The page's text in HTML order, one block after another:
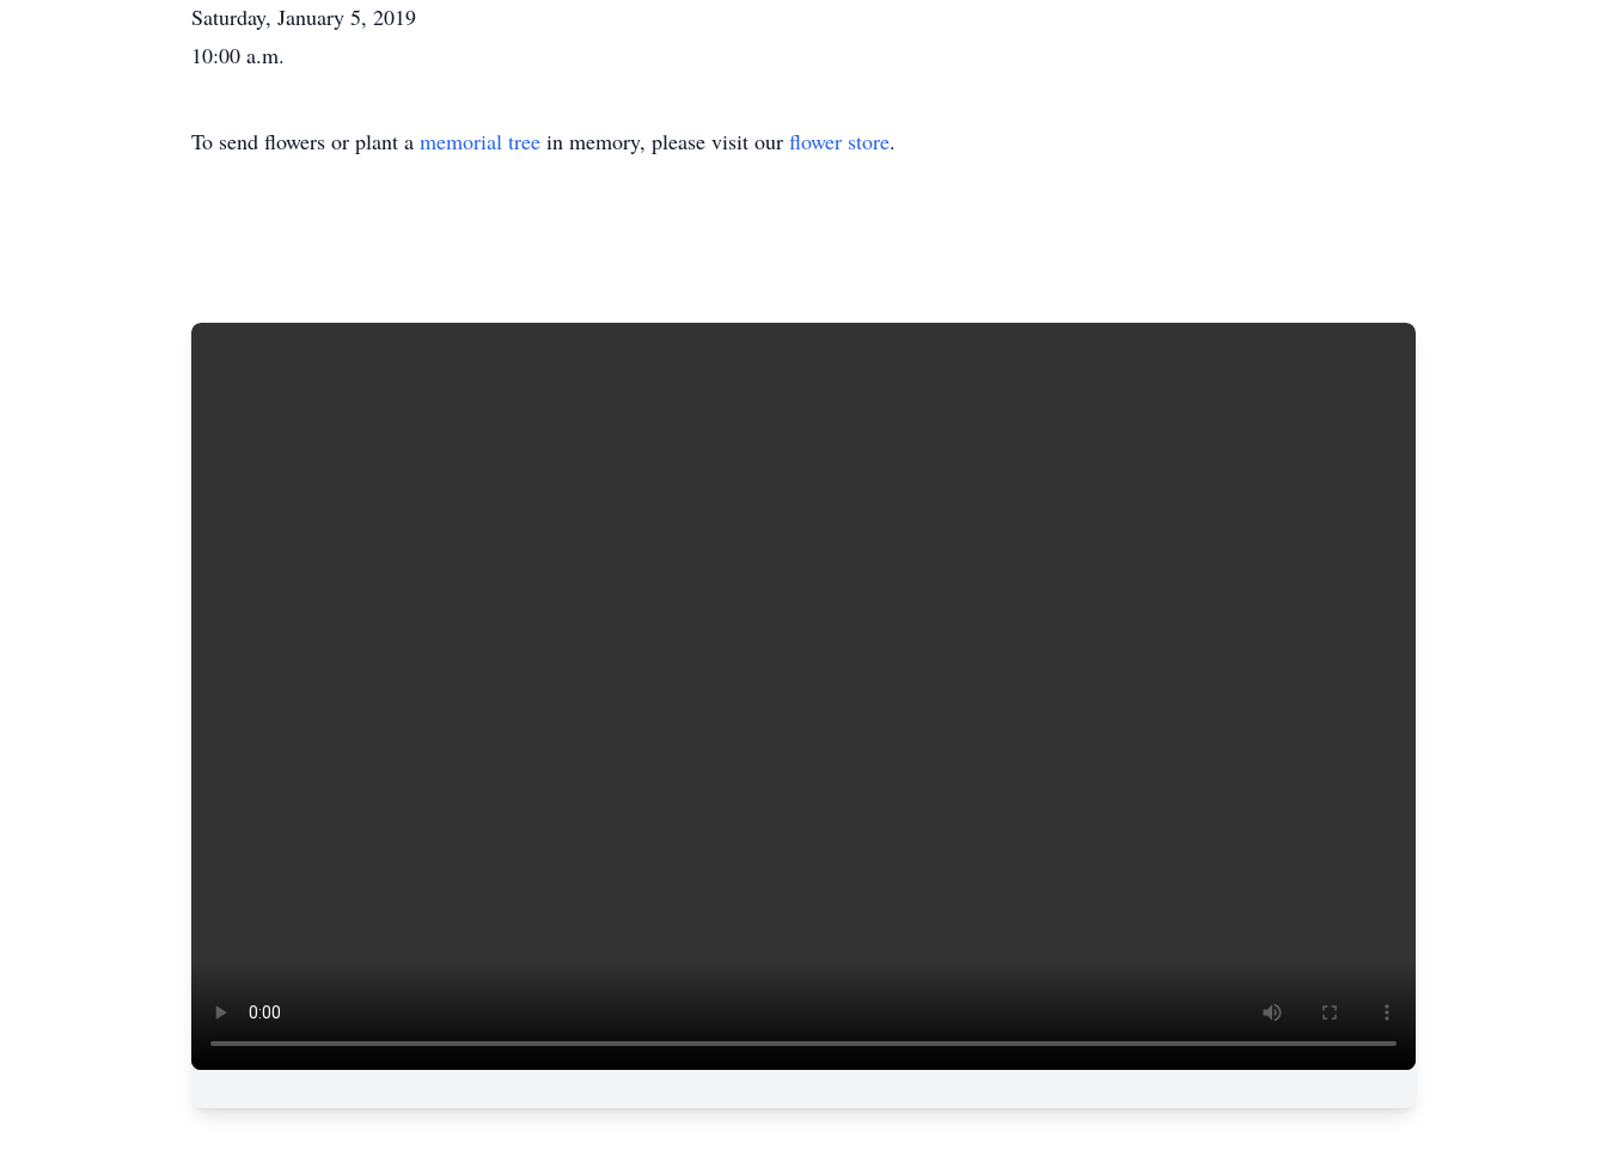
Saturday, January 5, 2019
10:00 a.m.
To send flowers or plant a memorial tree in memory, please visit our flower store.